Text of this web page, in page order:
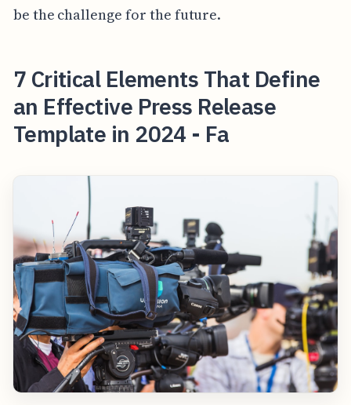
be the challenge for the future.
7 Critical Elements That Define
an Effective Press Release
Template in 2024 - Fa